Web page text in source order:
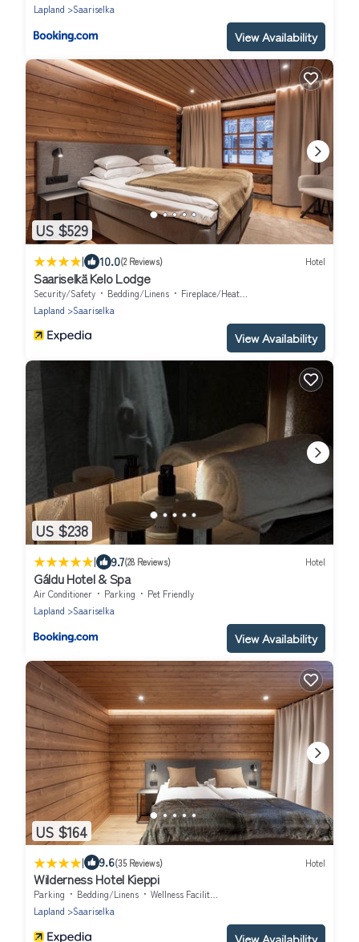
Lapland
Saariselka
View Availability
US $529
| 10.0(2 Reviews) Hotel
Saariselkä Kelo Lodge
Security/Safety Bedding/Linens
Fireplace/Heating
Lapland
Saariselka
View Availability
US $238
| 9.7(28 Reviews) Hotel
Gáldu Hotel & Spa
Air Conditioner Parking
Pet Friendly
Lapland
Saariselka
View Availability
US $164
| 9.6(35 Reviews) Hotel
Wilderness Hotel Kieppi
Parking Bedding/Linens
Wellness Facilities
Lapland
Saariselka